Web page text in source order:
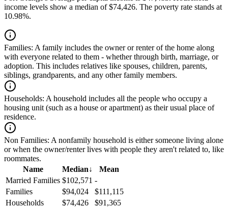
income levels show a median of $74,426. The poverty rate stands at
10.98%.
Families: A family includes the owner or renter of the home along
with everyone related to them - whether through birth, marriage, or
adoption. This includes relatives like spouses, children, parents,
siblings, grandparents, and any other family members.
Households: A household includes all the people who occupy a
housing unit (such as a house or apartment) as their usual place of
residence.
Non Families: A nonfamily household is either someone living alone
or when the owner/renter lives with people they aren't related to, like
roommates.
Name
Median↓
Mean
Married Families $102,571 -
Families
$94,024
$111,115
Households
$74,426
$91,365